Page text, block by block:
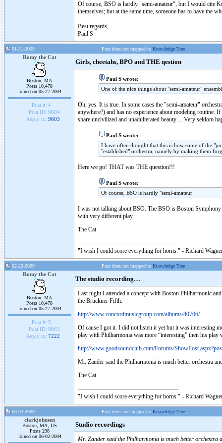
Of course, BSO is hardly "semi-amateur", but I would cite
themselves; but at the same time, someone has to have the
Best regards,
Paul S
01-31-2009 Post does not mapped to Knowledge Tree
Romy the Cat
Boston, MA
Posts 10,478
Joined on 05-27-2004
Post #: 4
Post ID: 9604
Reply to: 9603
Girls, cheetahs, BPO and THE qestion
Paul S wrote:
One of the nice things about "semi-amateur"
Oh, yes. It is true. In some cases the "semi-amateur"
anywhere?) and has no experience about modeling routine.
share uncivilized and unadulterated beauty… Very seldom
Paul S wrote:
I have often thought that this is how some of the
"established" orchestra, namely by making them
Here we go! THAT was THE question!!!
Paul S wrote:
Of course, BSO is hardly "semi-amateur
I was not talking about BSO. The BSO is Boston
with very different play.
The Cat
"I wish I could score everything for horns." - Richard
02-22-2009 Post does not mapped to Knowledge Tree
Romy the Cat
Boston, MA
Posts 10,478
Joined on 05-27-2004
Post #: 5
Post ID: 9863
Reply to: 7222
The studio recording…
Last night I attended a concept with Boston Philharmonic
the Bruckner Fifth.
http://www.concordmusicgroup.com/albums/80706/
Of cause I got it. I did not listen it yet but it was interesting
play with Philharmonia was more “interesting” then his
http://www.goodsoundclub.com/Forums/
Mr. Zander said the Philharmonia is much better orchestra
The Cat
"I wish I could score everything for horns." - Richard
03-03-2009 Post does not mapped to Knowledge Tree
clarkjohnsen
Boston, MA, US
Posts 298
Joined on 06-02-2004
Studio recordings
Mr. Zander said the Philharmonia is much better